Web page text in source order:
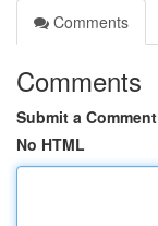
Comments
Comments
Submit a Comment
No HTML